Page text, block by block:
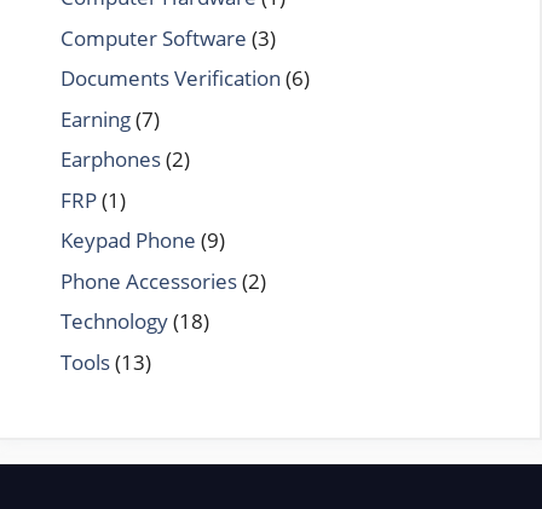
Computer Software (3)
Documents Verification (6)
Earning(7)
Earphones(2)
FRP(1)
Keypad Phone (9)
Phone Accessories(2)
Technology(18)
Tools(13)